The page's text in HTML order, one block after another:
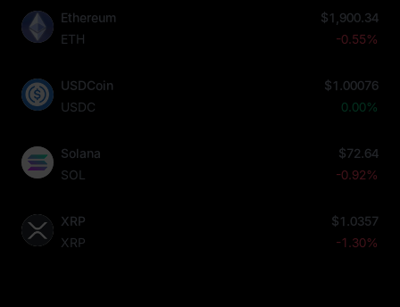
Ethereum
ETH
$1,900.34
-0.55%
USDCoin
USDC
$1.00076
0.00%
Solana
SOL
$72.64
-0.92%
XRP
XRP
$1.0357
-1.30%